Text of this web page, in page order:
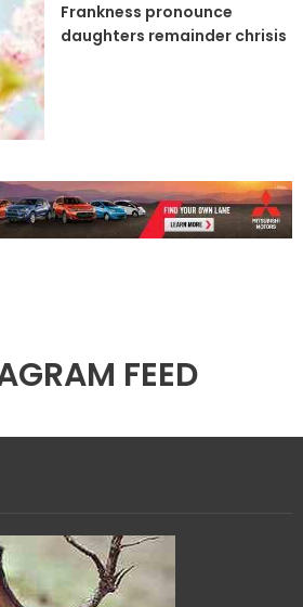
Frankness pronounce
daughters remainder chrisis
FEED